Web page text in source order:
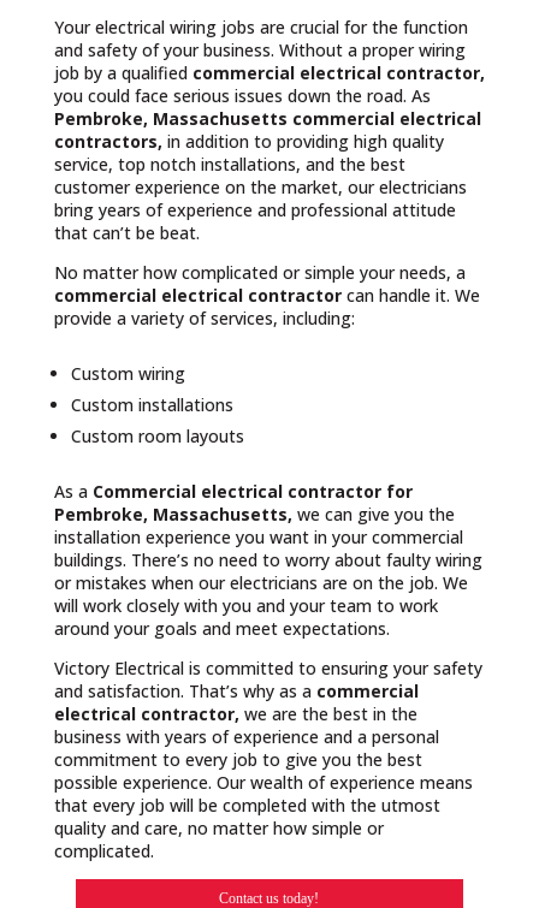
Your electrical wiring jobs are crucial for the function
and safety of your business. Without a proper wiring
job by a qualified commercial electrical contractor,
you could face serious issues down the road. As
Pembroke, Massachusetts commercial electrical
contractors, in addition to providing high quality
service, top notch installations, and the best
customer experience on the market, our electricians
bring years of experience and professional attitude
that can’t be beat.
No matter how complicated or simple your needs, a
commercial electrical contractor can handle it. We
provide a variety of services, including:
Custom wiring
Custom installations
Custom room layouts
As aCommercial electrical contractor for
Pembroke, Massachusetts, we can give you the
installation experience you want in your commercial
buildings. There’s no need to worry about faulty wiring
or mistakes when our electricians are on the job. We
will work closely with you and your team to work
around your goals and meet expectations.
Victory Electrical is committed to ensuring your safety
and satisfaction. That’s why as a commercial
electrical contractor, we are the best in the
business with years of experience and a personal
commitment to every job to give you the best
possible experience. Our wealth of experience means
that every job will be completed with the utmost
quality and care, no matter how simple or
complicated.
Contact us today!